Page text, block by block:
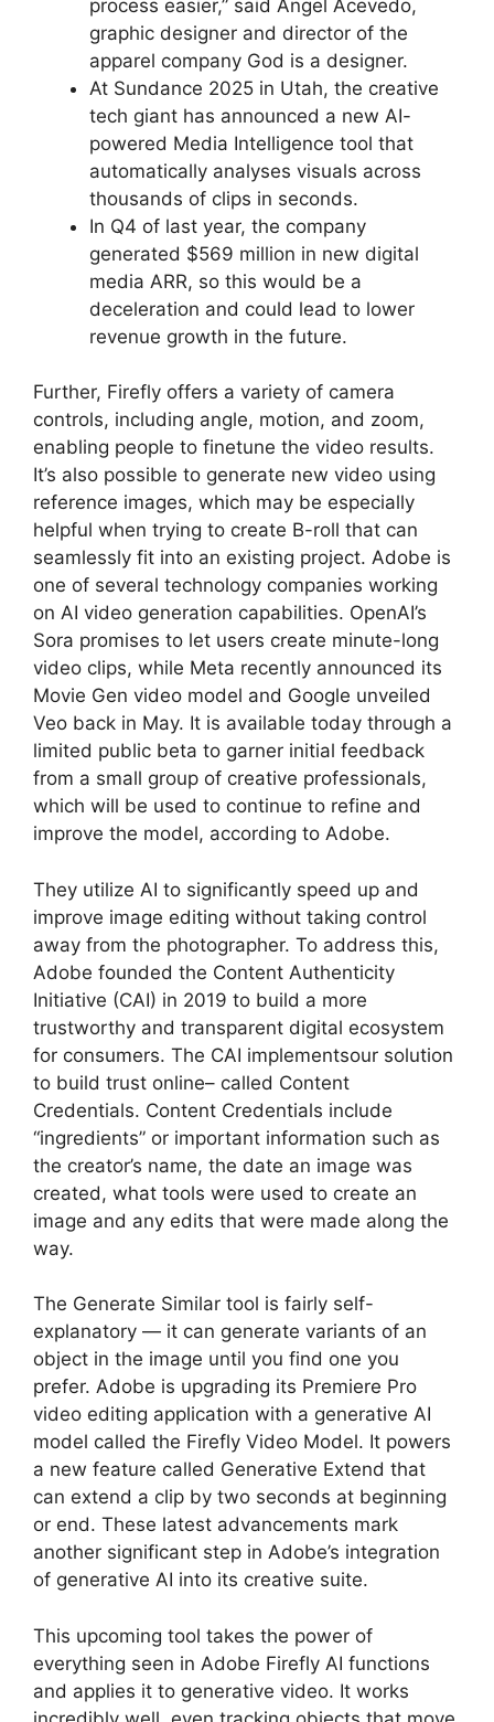
process easier,” said Angel Acevedo,
graphic designer and director of the
apparel company God is a designer.
At Sundance 2025 in Utah, the creative
tech giant has announced a new AI-
powered Media Intelligence tool that
automatically analyses visuals across
thousands of clips in seconds.
In Q4 of last year, the company
generated $569 million in new digital
media ARR, so this would be a
deceleration and could lead to lower
revenue growth in the future.
Further, Firefly offers a variety of camera
controls, including angle, motion, and zoom,
enabling people to finetune the video results.
It’s also possible to generate new video using
reference images, which may be especially
helpful when trying to create B-roll that can
seamlessly fit into an existing project. Adobe is
one of several technology companies working
on AI video generation capabilities. OpenAI’s
Sora promises to let users create minute-long
video clips, while Meta recently announced its
Movie Gen video model and Google unveiled
Veo back in May. It is available today through a
limited public beta to garner initial feedback
from a small group of creative professionals,
which will be used to continue to refine and
improve the model, according to Adobe.
They utilize AI to significantly speed up and
improve image editing without taking control
away from the photographer. To address this,
Adobe founded the Content Authenticity
Initiative (CAI) in 2019 to build a more
trustworthy and transparent digital ecosystem
for consumers. The CAI implementsour solution
to build trust online– called Content
Credentials. Content Credentials include
“ingredients” or important information such as
the creator’s name, the date an image was
created, what tools were used to create an
image and any edits that were made along the
way.
The Generate Similar tool is fairly self-
explanatory — it can generate variants of an
object in the image until you find one you
prefer. Adobe is upgrading its Premiere Pro
video editing application with a generative AI
model called the Firefly Video Model. It powers
a new feature called Generative Extend that
can extend a clip by two seconds at beginning
or end. These latest advancements mark
another significant step in Adobe’s integration
of generative AI into its creative suite.
This upcoming tool takes the power of
everything seen in Adobe Firefly AI functions
and applies it to generative video. It works